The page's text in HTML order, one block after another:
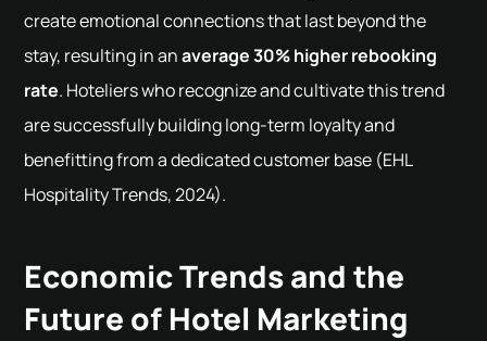
create emotional connections that last beyond the
stay, resulting in anaverage 30% higher rebooking
rate. Hoteliers who recognize and cultivate this trend
are successfully building long-term loyalty and
benefitting from a dedicated customer base (EHL
Hospitality Trends, 2024).
Economic Trends and the
Future of Hotel Marketing